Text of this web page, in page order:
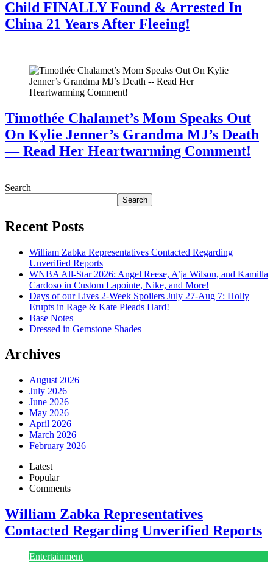
Child FINALLY Found & Arrested In
China 21 Years After Fleeing!
Timothée Chalamet’s Mom Speaks Out
On Kylie Jenner’s Grandma MJ’s Death
— Read Her Heartwarming Comment!
Search
Search
Recent Posts
William Zabka Representatives Contacted Regarding
Unverified Reports
WNBA All-Star 2026: Angel Reese, A’ja Wilson, and Kamilla
Cardoso in Custom Lapointe, Nike, and More!
Days of our Lives 2-Week Spoilers July 27-Aug 7: Holly
Erupts in Rage & Kate Pleads Hard!
Base Notes
Dressed in Gemstone Shades
Archives
August 2026
July 2026
June 2026
May 2026
April 2026
March 2026
February 2026
Latest
Popular
Comments
William Zabka Representatives
Contacted Regarding Unverified Reports
Entertainment